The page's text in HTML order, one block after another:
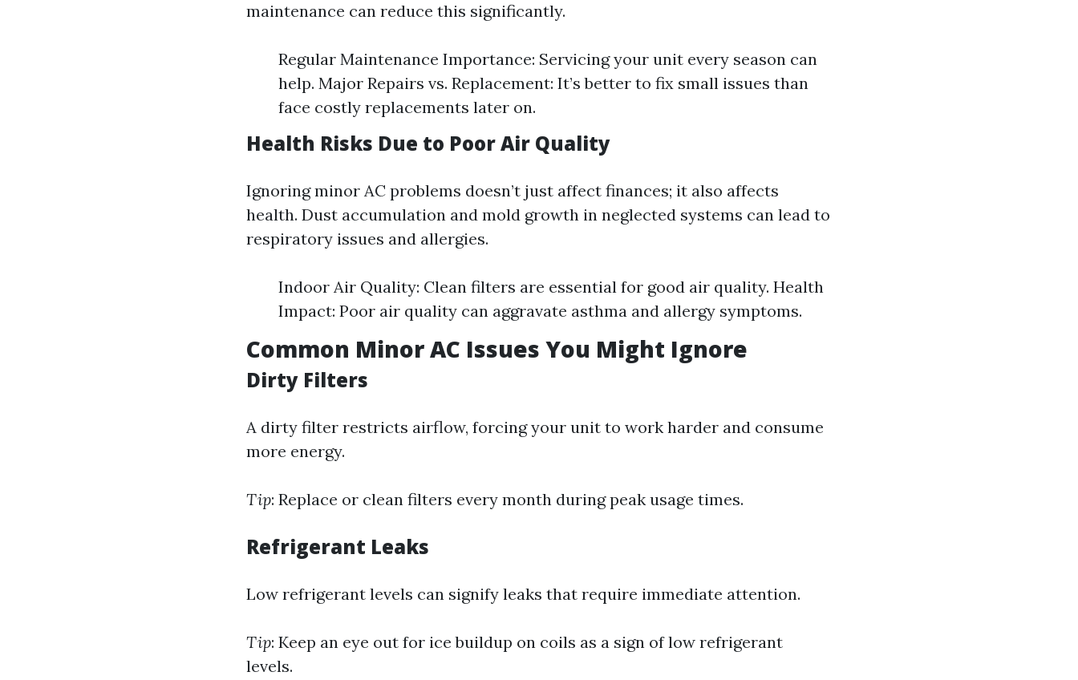
maintenance can reduce this significantly.
Regular Maintenance Importance: Servicing your unit every season can
help. Major Repairs vs. Replacement: It’s better to fix small issues than
face costly replacements later on.
Health Risks Due to Poor Air Quality
Ignoring minor AC problems doesn’t just affect finances; it also affects
health. Dust accumulation and mold growth in neglected systems can lead to
respiratory issues and allergies.
Indoor Air Quality: Clean filters are essential for good air quality. Health
Impact: Poor air quality can aggravate asthma and allergy symptoms.
Common Minor AC Issues You Might Ignore
Dirty Filters
A dirty filter restricts airflow, forcing your unit to work harder and consume
more energy.
Tip: Replace or clean filters every month during peak usage times.
Refrigerant Leaks
Low refrigerant levels can signify leaks that require immediate attention.
Tip: Keep an eye out for ice buildup on coils as a sign of low refrigerant
levels.